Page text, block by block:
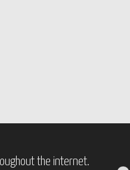
the internet.